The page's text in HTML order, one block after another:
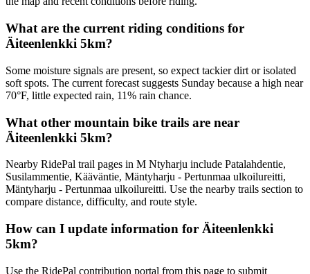
What are the current riding conditions for
Äiteenlenkki 5km?
Some moisture signals are present, so expect tackier dirt or isolated
soft spots. The current forecast suggests Sunday because a high near
70°F, little expected rain, 11% rain chance.
What other mountain bike trails are near
Äiteenlenkki 5km?
Nearby RidePal trail pages in M Ntyharju include Patalahdentie,
Susilammentie, Kääväntie, Mäntyharju - Pertunmaa ulkoilureitti,
Mäntyharju - Pertunmaa ulkoilureitti. Use the nearby trails section to
compare distance, difficulty, and route style.
How can I update information for Äiteenlenkki
5km?
Use the RidePal contribution portal from this page to submit